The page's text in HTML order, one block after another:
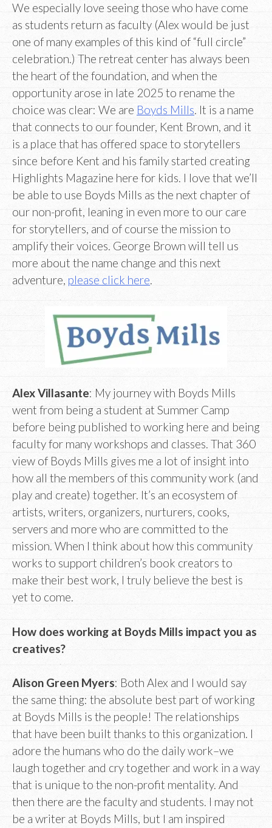
We especially love seeing those who have come
as students return as faculty (Alex would be just
one of many examples of this kind of “full circle”
celebration.) The retreat center has always been
the heart of the foundation, and when the
opportunity arose in late 2025 to rename the
choice was clear: We are Boyds Mills. It is a name
that connects to our founder, Kent Brown, and it
is a place that has offered space to storytellers
since before Kent and his family started creating
Highlights Magazine here for kids. I love that we’ll
be able to use Boyds Mills as the next chapter of
our non-profit, leaning in even more to our care
for storytellers, and of course the mission to
amplify their voices. George Brown will tell us
more about the name change and this next
adventure, please click here.
Alex Villasante: My journey with Boyds Mills
went from being a student at Summer Camp
before being published to working here and being
faculty for many workshops and classes. That 360
view of Boyds Mills gives me a lot of insight into
how all the members of this community work (and
play and create) together. It’s an ecosystem of
artists, writers, organizers, nurturers, cooks,
servers and more who are committed to the
mission. When I think about how this community
works to support children’s book creators to
make their best work, I truly believe the best is
yet to come.
How does working at Boyds Mills impact you as
creatives?
Alison Green Myers: Both Alex and I would say
the same thing: the absolute best part of working
at Boyds Mills is the people! The relationships
that have been built thanks to this organization. I
adore the humans who do the daily work–we
laugh together and cry together and work in a way
that is unique to the non-profit mentality. And
then there are the faculty and students. I may not
be a writer at Boyds Mills, but I am inspired